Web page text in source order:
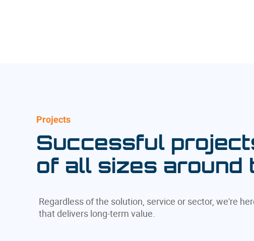
Projects
Successful
of all sizes around
Regardless of the solution, service or sector, we're
that delivers long-term value.